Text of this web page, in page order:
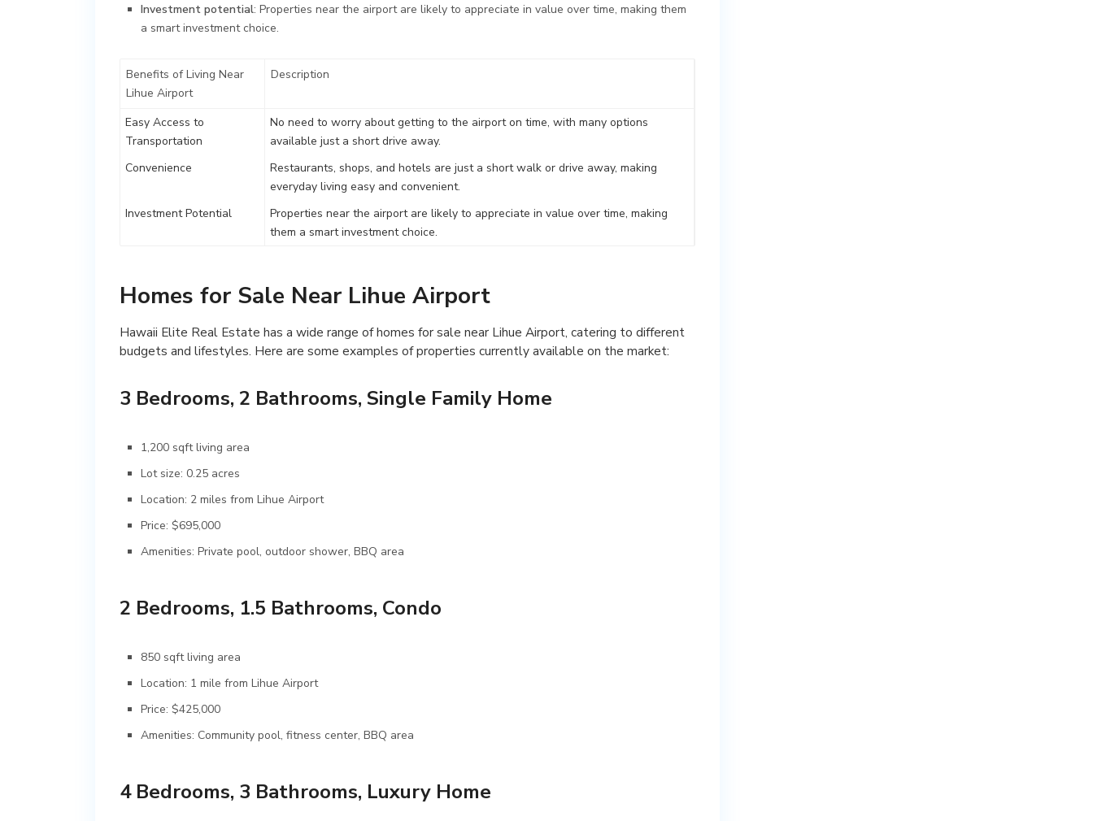
Investment potential: Properties near the airport are likely to appreciate in value over time, making them
a smart investment choice.
Benefits of Living Near
Lihue Airport
Description
Easy Access to
Transportation
No need to worry about getting to the airport on time, with many options
available just a short drive away.
Convenience
Restaurants, shops, and hotels are just a short walk or drive away, making
everyday living easy and convenient.
Investment Potential
Properties near the airport are likely to appreciate in value over time, making
them a smart investment choice.
Homes for Sale Near Lihue Airport
Hawaii Elite Real Estate has a wide range of homes for sale near Lihue Airport, catering to different
budgets and lifestyles. Here are some examples of properties currently available on the market:
3 Bedrooms, 2 Bathrooms, Single Family Home
1,200 sqft living area
Lot size: 0.25 acres
Location: 2 miles from Lihue Airport
Price: $695,000
Amenities: Private pool, outdoor shower, BBQ area
2 Bedrooms, 1.5 Bathrooms, Condo
850 sqft living area
Location: 1 mile from Lihue Airport
Price: $425,000
Amenities: Community pool, fitness center, BBQ area
4 Bedrooms, 3 Bathrooms, Luxury Home